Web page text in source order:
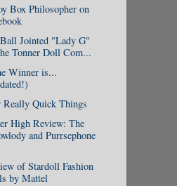
Box Philosopher on
Jointed "Lady G"
Tonner Doll Com...
Winner is...
Really Quick Things
High Review: The
and Purrsephone
of Stardoll Fashion
by Mattel